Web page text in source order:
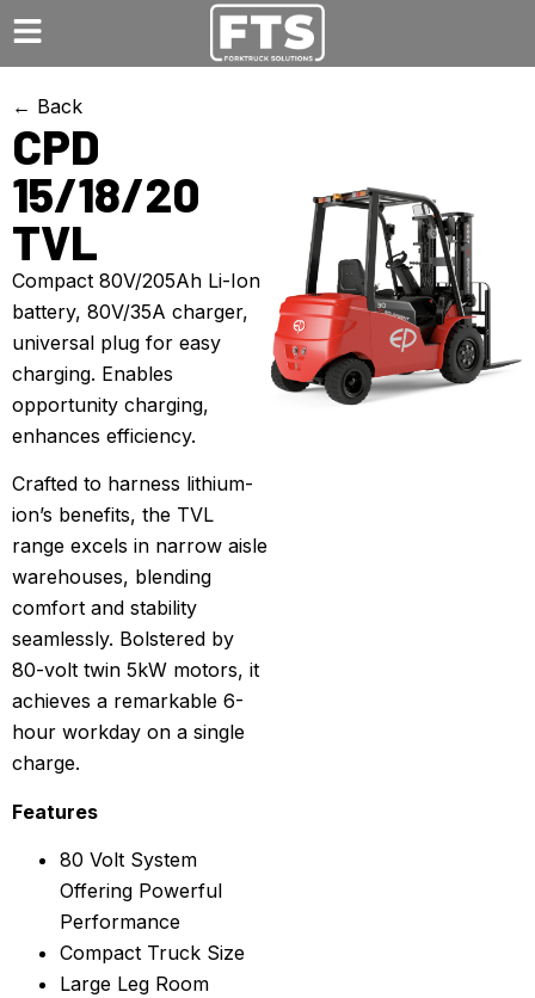
← Back
CPD
15/18/20
TVL
Compact 80V/205Ah Li-Ion
battery, 80V/35A charger,
universal plug for easy
charging. Enables
opportunity charging,
enhances efficiency.
Crafted to harness lithium-
ion’s benefits, the TVL
range excels in narrow aisle
warehouses, blending
comfort and stability
seamlessly. Bolstered by
80-volt twin 5kW motors, it
achieves a remarkable 6-
hour workday on a single
charge.
Features
80 Volt System
Offering Powerful
Performance
Compact Truck Size
Large Leg Room